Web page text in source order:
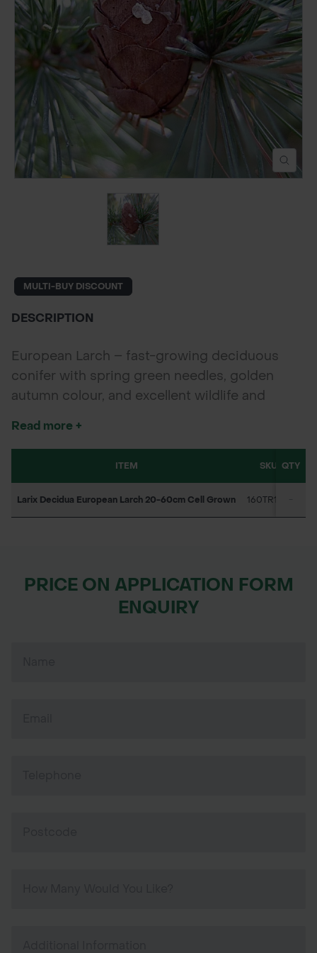
POND CONSTRUCTION
ABOUT
CONTACT US
MULTI-BUY DISCOUNT
DESCRIPTION
European Larch – fast-growing deciduous
conifer with spring green needles, golden
autumn colour, and excellent wildlife and
Read more +
ITEM SKU QTY
Larix Decidua European Larch 20-60cm Cell Grown 160TR1271
PRICE ON APPLICATION FORM
ENQUIRY